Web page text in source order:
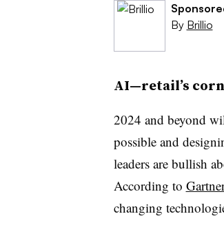
By Brillio
AI—retail’s
2024 and beyond
possible and
leaders are bullish
According to Gartner
changing